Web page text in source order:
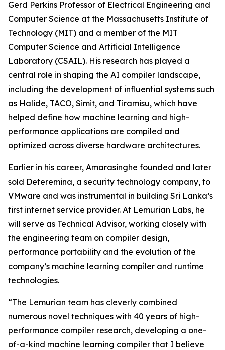
Gerd Perkins Professor of Electrical Engineering and
Computer Science at the Massachusetts Institute of
Technology (MIT) and a member of the MIT
Computer Science and Artificial Intelligence
Laboratory (CSAIL). His research has played a
central role in shaping the AI compiler landscape,
including the development of influential systems such
as Halide, TACO, Simit, and Tiramisu, which have
helped define how machine learning and high-
performance applications are compiled and
optimized across diverse hardware architectures.
Earlier in his career, Amarasinghe founded and later
sold Deteremina, a security technology company, to
VMware and was instrumental in building Sri Lanka’s
first internet service provider. At Lemurian Labs, he
will serve as Technical Advisor, working closely with
the engineering team on compiler design,
performance portability and the evolution of the
company’s machine learning compiler and runtime
technologies.
“The Lemurian team has cleverly combined
numerous novel techniques with 40 years of high-
performance compiler research, developing a one-
of-a-kind machine learning compiler that I believe